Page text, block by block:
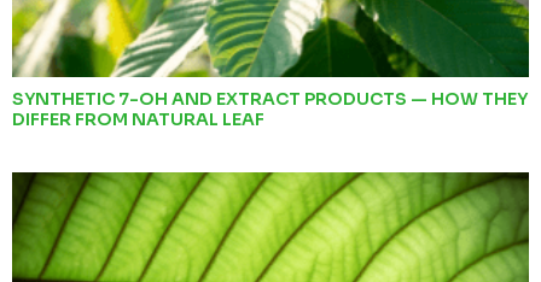
SYNTHETIC 7-OH AND EXTRACT PRODUCTS — HOW THEY
DIFFER FROM NATURAL LEAF